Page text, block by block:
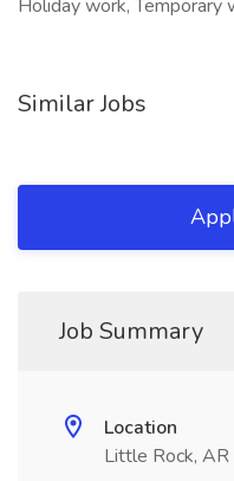
Holiday work, Temporary
Similar Jobs
Job Summary
Location
Little Rock, AR